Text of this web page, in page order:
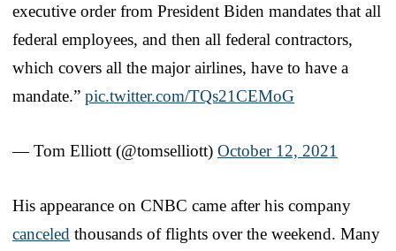
executive order from President Biden mandates that all
federal employees, and then all federal contractors,
which covers all the major airlines, have to have a
mandate.” pic.twitter.com/TQs21CEMoG
— Tom Elliott (@tomselliott) October 12, 2021
His appearance on CNBC came after his company
canceled thousands of flights over the weekend. Many